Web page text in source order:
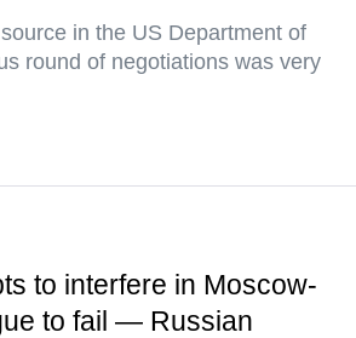
in the US Department of
round of negotiations was very
to interfere in Moscow-
to fail — Russian